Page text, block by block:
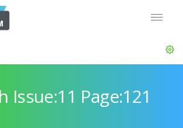
Issue:11 Page:121